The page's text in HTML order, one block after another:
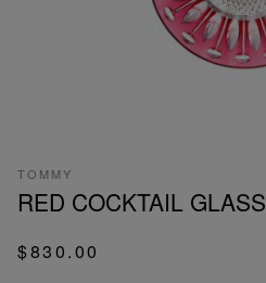
TOMMY
RED COCKTAIL GLASS
$830.00